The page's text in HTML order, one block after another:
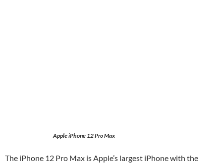
Apple iPhone 12 Pro Max
The iPhone 12 Pro Max is Apple’s largest iPhone with the